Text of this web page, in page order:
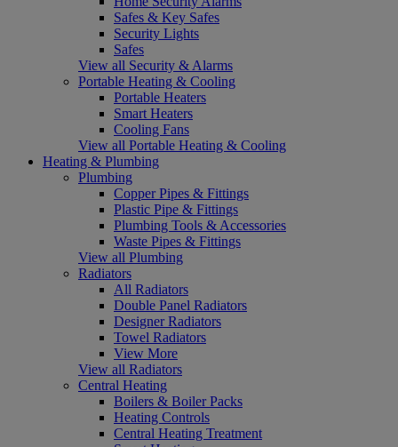
Safes & Key Safes
Security Lights
Safes
View all Security & Alarms
Portable Heating & Cooling
Portable Heaters
Smart Heaters
Cooling Fans
View all Portable Heating & Cooling
Heating & Plumbing
Plumbing
Copper Pipes & Fittings
Plastic Pipe & Fittings
Plumbing Tools & Accessories
Waste Pipes & Fittings
View all Plumbing
Radiators
All Radiators
Double Panel Radiators
Designer Radiators
Towel Radiators
View More
View all Radiators
Central Heating
Boilers & Boiler Packs
Heating Controls
Central Heating Treatment